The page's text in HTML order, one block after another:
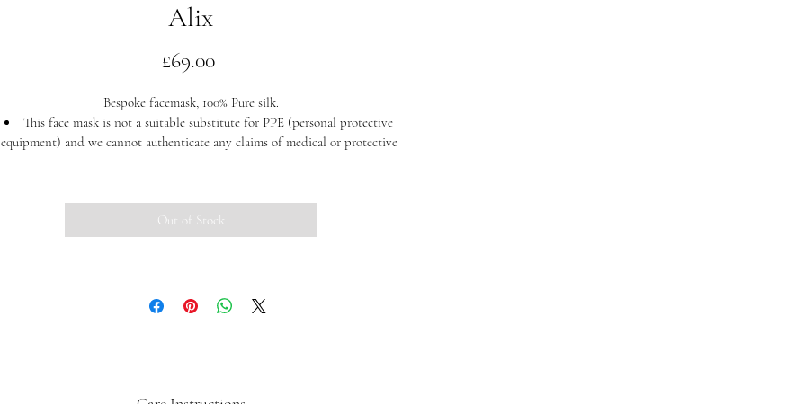
Alix
£69.00Price
Bespoke facemask, 100% Pure silk.
This face mask is not a suitable substitute for PPE (personal protective
equipment) and we cannot authenticate any claims of medical or protective
to you.
Out of Stock